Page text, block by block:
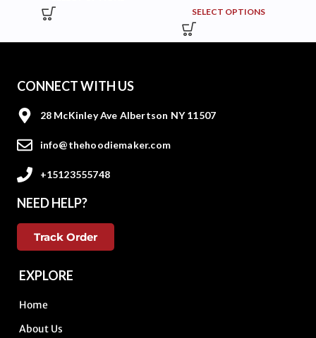
SELECT OPTIONS
CONNECT WITH US
28 McKinley Ave Albertson NY 11507
info@thehoodiemaker.com
+15123555748
NEED HELP?
Track Order
EXPLORE
Home
About Us